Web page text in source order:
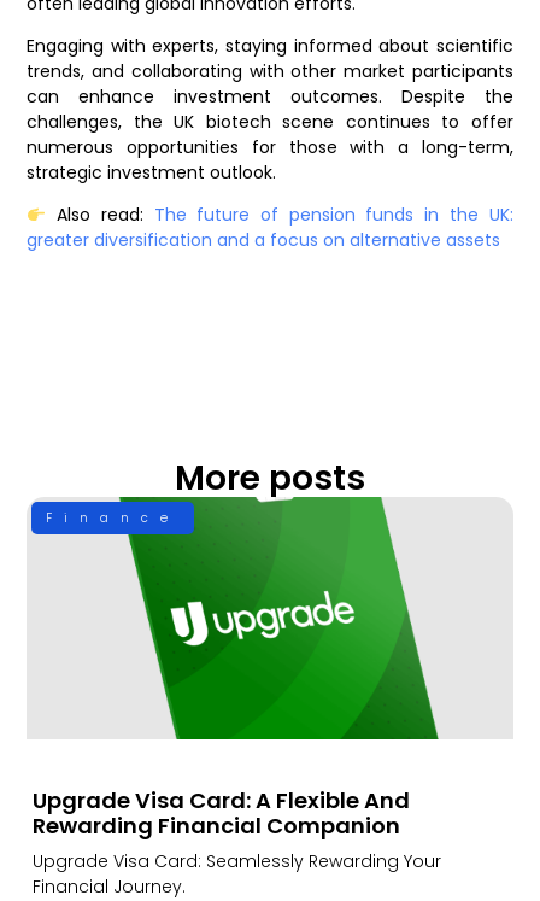
Engaging with experts, staying informed about scientific
trends, and collaborating with other market participants
can enhance investment outcomes. Despite the
challenges, the UK biotech scene continues to offer
numerous opportunities for those with a long-term,
strategic investment outlook.
Also read: The future of pension funds in the UK:
greater diversification and a focus on alternative assets
More posts
Finance
Upgrade Visa Card: A Flexible And
Rewarding Financial Companion
Upgrade Visa Card: Seamlessly Rewarding Your
Financial Journey.